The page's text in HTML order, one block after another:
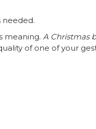
needed.
meaning. A Christmas
of one of your